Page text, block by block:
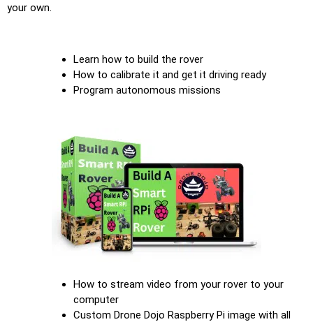
your own.
Learn how to build the rover
How to calibrate it and get it driving ready
Program autonomous missions
How to stream video from your rover to your
computer
Custom Drone Dojo Raspberry Pi image with all